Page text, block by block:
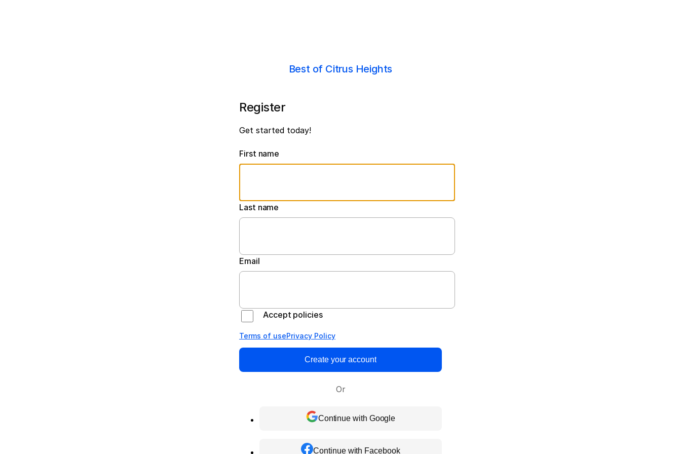
Best of Citrus Heights
Register
Get started today!
First name
Last name
Email
Accept policies
Terms of usePrivacy Policy
Create your account
Or
Continue with Google
Continue with Facebook